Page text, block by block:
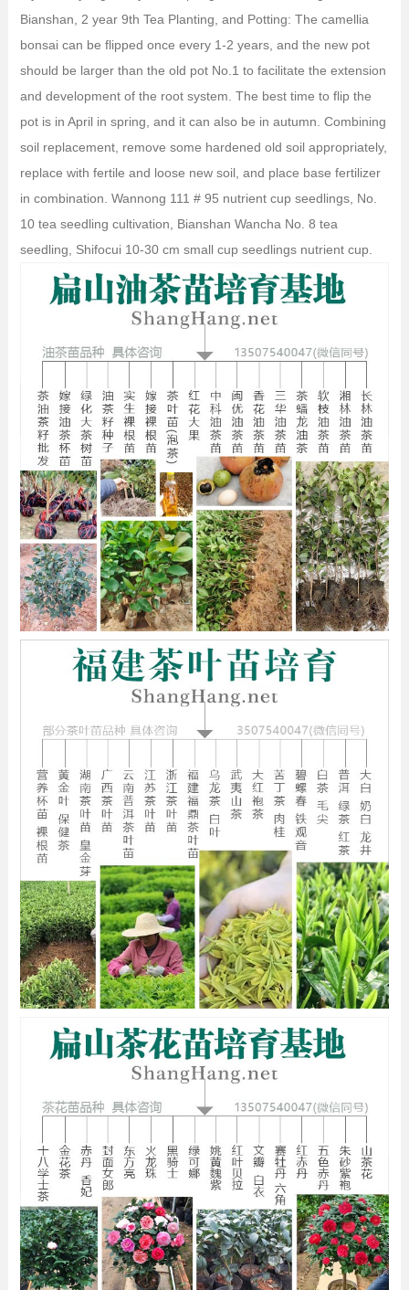
Bianshan, 2 year 9th Tea Planting, and Potting: The camellia
bonsai can be flipped once every 1-2 years, and the new pot
should be larger than the old pot No.1 to facilitate the extension
and development of the root system. The best time to flip the
pot is in April in spring, and it can also be in autumn. Combining
soil replacement, remove some hardened old soil appropriately,
replace with fertile and loose new soil, and place base fertilizer
in combination. Wannong 111 # 95 nutrient cup seedlings, No.
10 tea seedling cultivation, Bianshan Wancha No. 8 tea
seedling, Shifocui 10-30 cm small cup seedlings nutrient cup.